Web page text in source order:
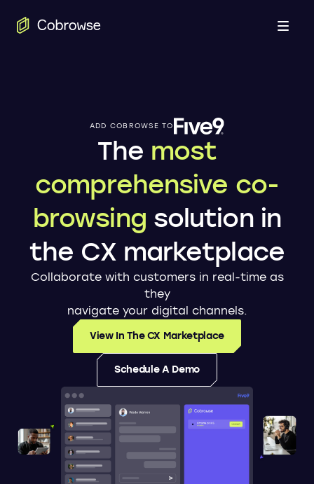
ADD COBROWSE TO
The most
comprehensive co-
browsing solution in
the CX marketplace
Collaborate with customers in real-time as
they
navigate your digital channels.
View In The CX Marketplace
Schedule A Demo